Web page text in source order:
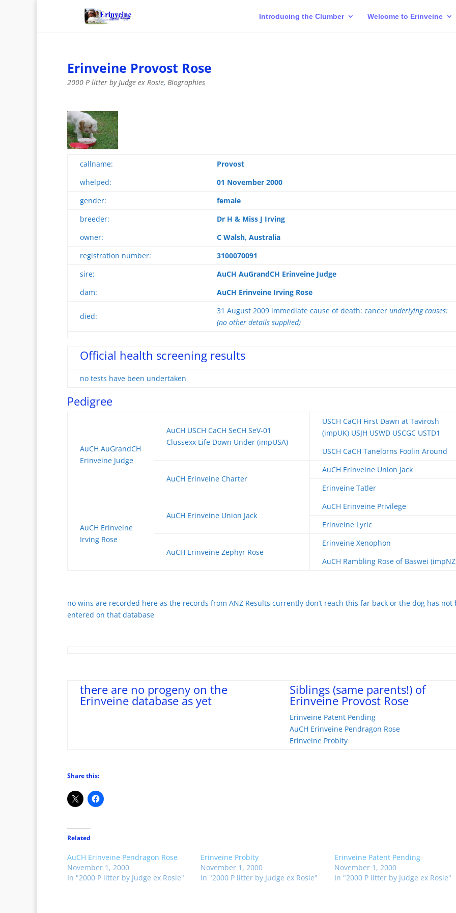
Introducing the Clumber Welcome to Erinveine
Erinveine Provost Rose
2000 P litter by Judge ex Rosie, Biographies
callname:
Provost
whelped:
01 November 2000
gender:
female
breeder:
Dr H & Miss J Irving
owner:
C Walsh, Australia
registration number:
3100070091
sire:
AuCH AuGrandCH Erinveine Judge
dam:
AuCH Erinveine Irving Rose
died:
31 August 2009 immediate cause of death: cancer underlying causes:
(no other details supplied)
Official health screening results
no tests have been undertaken
Pedigree
AuCH AuGrandCH
Erinveine Judge
AuCH USCH CaCH SeCH SeV-01
Clussexx Life Down Under (impUSA)
USCH CaCH First Dawn at Tavirosh
(impUK) USJH USWD USCGC USTD1
USCH CaCH Tanelorns Foolin Around
AuCH Erinveine Charter
AuCH Erinveine Union Jack
Erinveine Tatler
AuCH Erinveine
Irving Rose
AuCH Erinveine Union Jack
AuCH Erinveine Privilege
Erinveine Lyric
AuCH Erinveine Zephyr Rose
Erinveine Xenophon
AuCH Rambling Rose of Baswei
no wins are recorded here as the records from ANZ Results currently don’t reach this far back or the dog has not
entered on that database
there are no progeny on the
Erinveine database as yet
Siblings (same parents!) of
Erinveine Provost Rose
Erinveine Patent Pending
AuCH Erinveine Pendragon Rose
Erinveine Probity
Share this:
Related
AuCH Erinveine Pendragon Rose
November 1, 2000
In "2000 P litter by Judge ex Rosie"
Erinveine Probity
November 1, 2000
In "2000 P litter by Judge ex Rosie"
Erinveine Patent Pending
November 1, 2000
In "2000 P litter by Judge ex Rosie"